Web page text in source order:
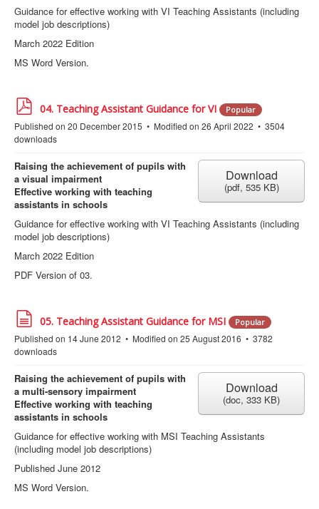
Guidance for effective working with VI Teaching Assistants (including
model job descriptions)
March 2022 Edition
MS Word Version.
f
04. Teaching Assistant Guidance for VI Popular
Published on 20 December 2015 Modified on 26 April 2022
3504
downloads
Download
(pdf, 535 KB)
Raising the achievement of pupils with
a visual impairment
Effective working with teaching
assistants in schools
Guidance for effective working with VI Teaching Assistants (including
model job descriptions)
March 2022 Edition
PDF Version of 03.
o
c
u
e
n
t
05. Teaching Assistant Guidance for MSI Popular
Published on 14 June 2012 Modified on 25 August 2016
3782
downloads
Download
(doc, 333 KB)
Raising the achievement of pupils with
a multi-sensory impairment
Effective working with teaching
assistants in schools
Guidance for effective working with MSI Teaching Assistants
(including model job descriptions)
Published June 2012
MS Word Version.